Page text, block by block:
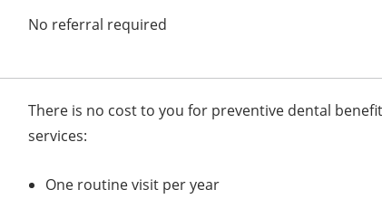
No referral required
There is no cost to you for preventive dental
services:
One routine visit per year